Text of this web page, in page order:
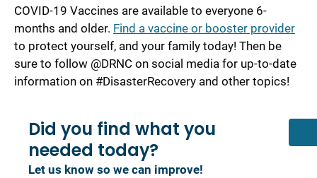
COVID-19 Vaccines are available to everyone 6-
months and older. Find a vaccine or booster provider
to protect yourself, and your family today! Then be
sure to follow @DRNC on social media for up-to-date
information on #DisasterRecovery and other topics!
Did you find what you
needed today?
Let us know so we can improve!